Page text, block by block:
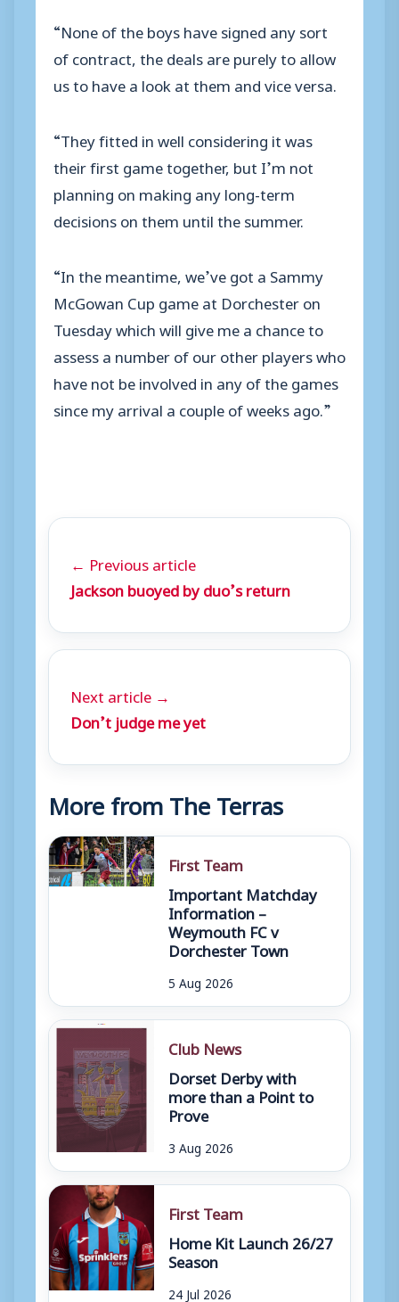
“None of the boys have signed any sort
of contract, the deals are purely to allow
us to have a look at them and vice versa.
“They fitted in well considering it was
their first game together, but I’m not
planning on making any long-term
decisions on them until the summer.
“In the meantime, we’ve got a Sammy
McGowan Cup game at Dorchester on
Tuesday which will give me a chance to
assess a number of our other players who
have not be involved in any of the games
since my arrival a couple of weeks ago.”
← Previous article
Jackson buoyed by duo’s return
Next article →
Don’t judge me yet
More from The Terras
First Team
Important Matchday
Information –
Weymouth FC v
Dorchester Town
5 Aug 2026
Club News
Dorset Derby with
more than a Point to
Prove
3 Aug 2026
First Team
Home Kit Launch 26/27
Season
24 Jul 2026